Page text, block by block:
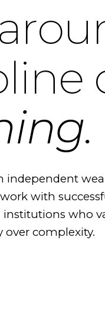
independent
with
institutions who
over complexity.